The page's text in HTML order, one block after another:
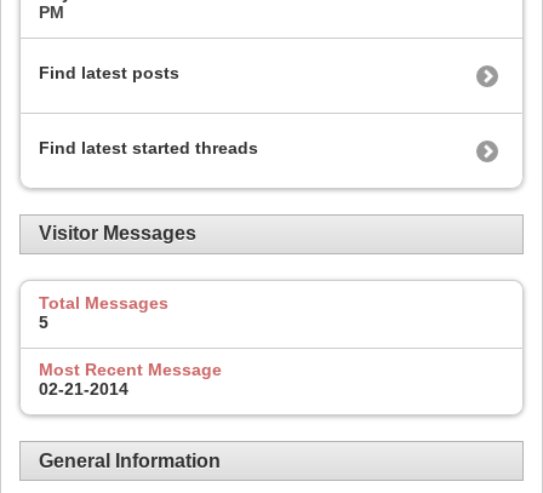
PM
Find latest posts
Find latest started threads
Visitor Messages
Total Messages
5
Most Recent Message
02-21-2014
General Information